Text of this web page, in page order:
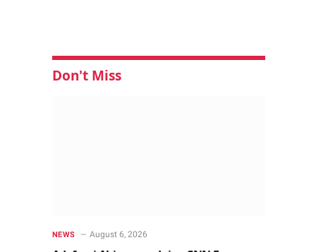
Don't Miss
NEWS August 6, 2026